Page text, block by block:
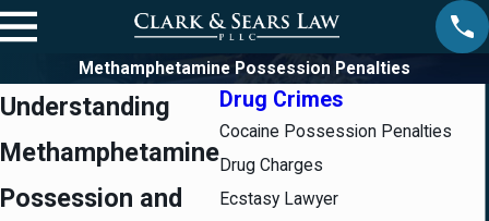
Methamphetamine Possession Penalties
Understanding
Methamphetamine
Possession and
Drug Crimes
Cocaine Possession Penalties
Drug Charges
Ecstasy Lawyer